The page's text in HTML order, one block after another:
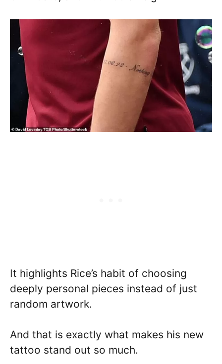
It highlights Rice’s habit of choosing
deeply personal pieces instead of just
random artwork.
And that is exactly what makes his new
tattoo stand out so much.